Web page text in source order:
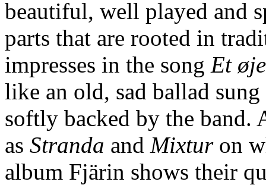
beautiful, well played and
parts that are rooted in
impresses in the song Et
like an old, sad ballad
softly backed by the band.
as Stranda and Mixturon
album Fjärin shows their